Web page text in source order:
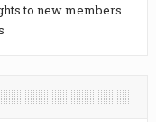
to new members